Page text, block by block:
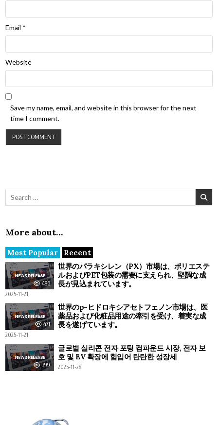
Email *
Website
Save my name, email, and website in this browser for the next
time I comment.
Search for:
More about…
Most Popular Recent
486
世界のパラキシレン（PX）市場は、ポリエステ
ルおよびPET包装の需要に支えられ、堅調な成
長が見込まれています。
2025-11-21
471
世界のp-ヒドロキシアセトフェノン市場は、医
薬品および化粧品用途の牽引を受け、着実な成
長を遂げています。
2025-11-21
399
글로벌 실리콘 전자 포팅 컴파운드 시장, 전자 보
호 및 EV 확장에 힘입어 탄탄한 성장세
2025-11-28